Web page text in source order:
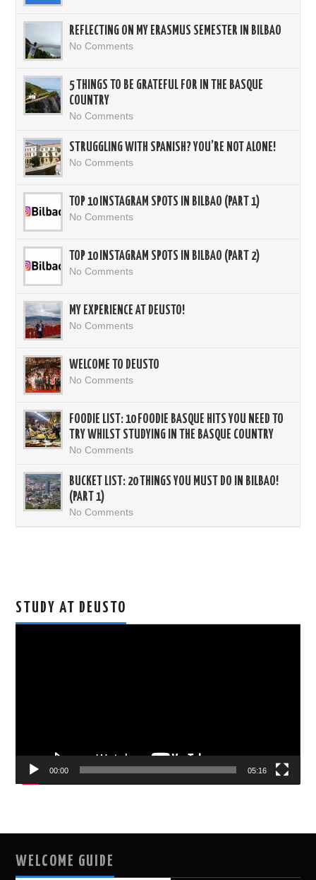
REFLECTING ON MY ERASMUS SEMESTER IN BILBAO
No Comments
5 THINGS TO BE GRATEFUL FOR IN THE BASQUE
COUNTRY
No Comments
STRUGGLING WITH SPANISH? YOU’RE NOT ALONE!
No Comments
TOP 10 INSTAGRAM SPOTS IN BILBAO (PART 1)
No Comments
TOP 10 INSTAGRAM SPOTS IN BILBAO (PART 2)
No Comments
MY EXPERIENCE AT DEUSTO!
No Comments
WELCOME TO DEUSTO
No Comments
FOODIE LIST: 10 FOODIE BASQUE HITS YOU NEED TO
TRY WHILST STUDYING IN THE BASQUE COUNTRY
No Comments
BUCKET LIST: 20 THINGS YOU MUST DO IN BILBAO!
(PART 1)
No Comments
STUDY AT DEUSTO
00:00 05:16
WELCOME GUIDE